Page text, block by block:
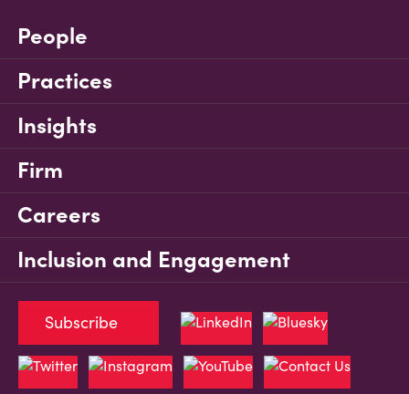
People
Practices
Insights
Firm
Careers
Inclusion and Engagement
Subscribe